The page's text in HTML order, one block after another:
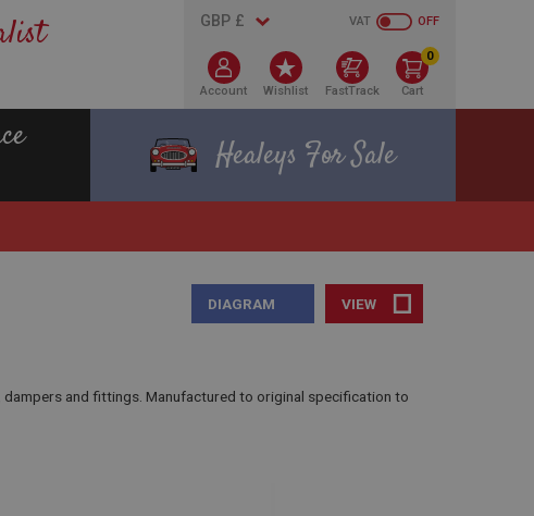
OFF
VAT
Account Wishlist FastTrack
0
Cart
Healeys For Sale
VIEW
DIAGRAM
and fittings. Manufactured to original specification to